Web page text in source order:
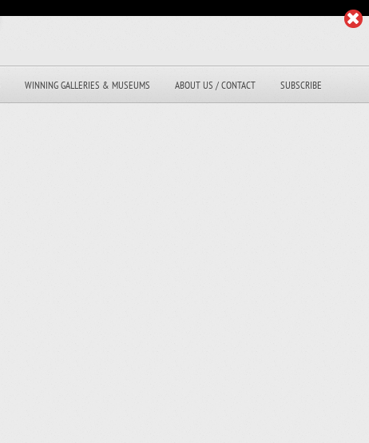
WINNING GALLERIES & MUSEUMS ABOUT US / CONTACT SUBSCRIBE